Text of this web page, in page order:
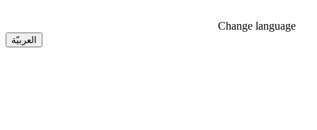
Change language
العربيّة